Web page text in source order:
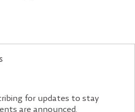
for updates to stay